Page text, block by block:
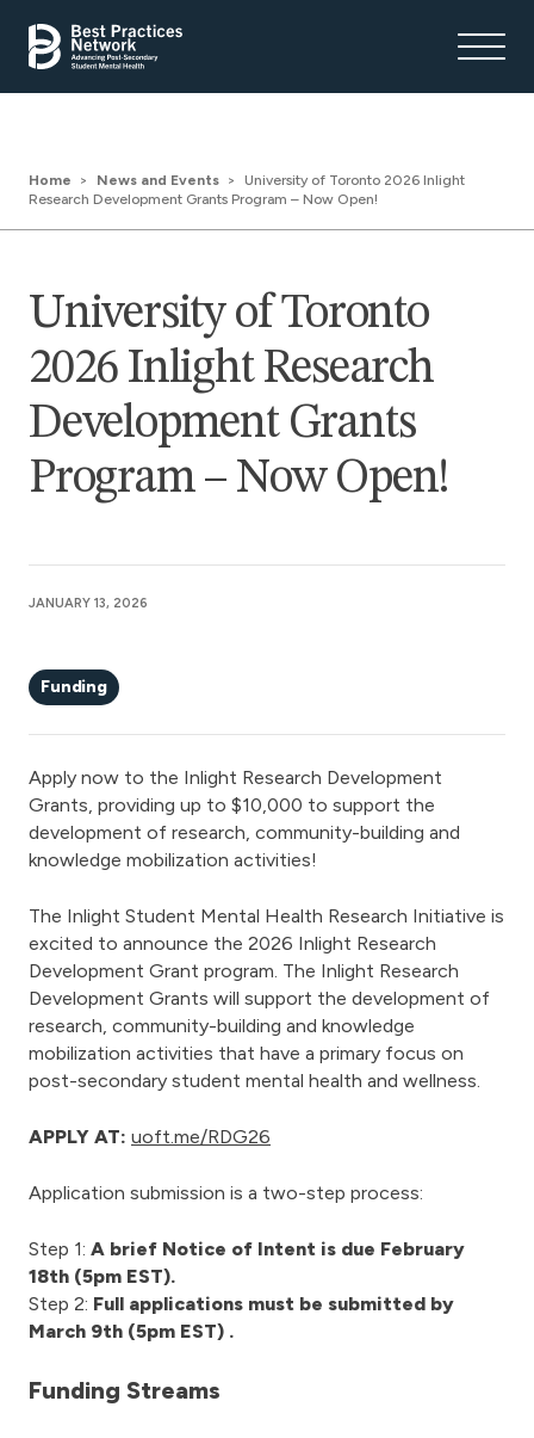
Home News and Events
University of Toronto 2026 Inlight
Research Development Grants Program – Now Open!
University of Toronto
2026 Inlight Research
Development Grants
Program – Now Open!
JANUARY 13, 2026
Funding
Apply now to the Inlight Research Development
Grants, providing up to $10,000 to support the
development of research, community-building and
knowledge mobilization activities!
The Inlight Student Mental Health Research Initiative is
excited to announce the 2026 Inlight Research
Development Grant program. The Inlight Research
Development Grants will support the development of
research, community-building and knowledge
mobilization activities that have a primary focus on
post-secondary student mental health and wellness.
APPLY AT: uoft.me/RDG26
Application submission is a two-step process:
Step 1: A brief Notice of Intent is due February
18th (5pm EST).
Step 2: Full applications must be submitted by
March 9th (5pm EST) .
Funding Streams